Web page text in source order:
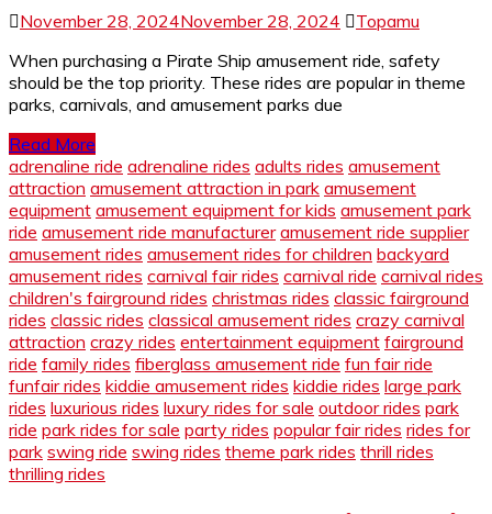
November 28, 2024November 28, 2024
Topamu
When purchasing a Pirate Ship amusement ride, safety
should be the top priority. These rides are popular in theme
parks, carnivals, and amusement parks due
Read More
adrenaline ride adrenaline rides adults rides amusement
attraction amusement attraction in park amusement
equipment amusement equipment for kids amusement park
ride amusement ride manufacturer amusement ride supplier
amusement rides amusement rides for children backyard
amusement rides carnival fair rides carnival ride carnival rides
children's fairground rides christmas rides classic fairground
rides classic rides classical amusement rides crazy carnival
attraction crazy rides entertainment equipment fairground
ride family rides fiberglass amusement ride fun fair ride
funfair rides kiddie amusement rides kiddie rides large park
rides luxurious rides luxury rides for sale outdoor rides park
ride park rides for sale party rides popular fair rides rides for
park swing ride swing rides theme park rides thrill rides
thrilling rides